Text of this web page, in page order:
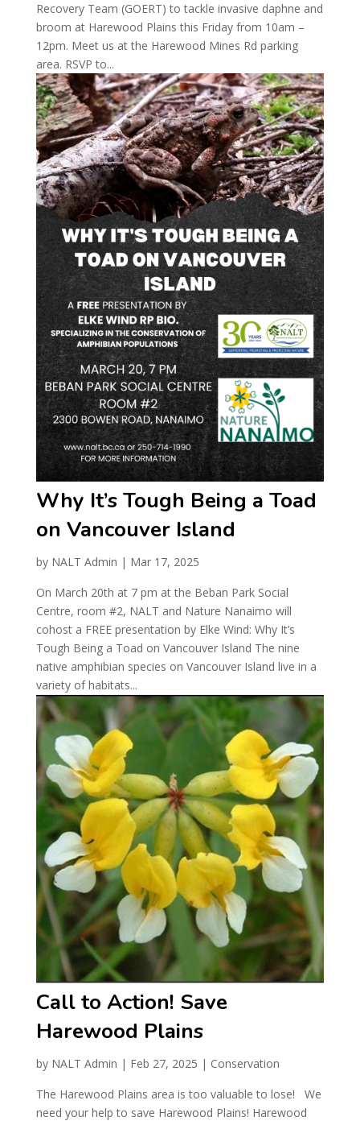
Recovery Team (GOERT) to tackle invasive daphne and
broom at Harewood Plains this Friday from 10am –
12pm. Meet us at the Harewood Mines Rd parking
area. RSVP to...
Why It’s Tough Being a Toad
on Vancouver Island
by NALT Admin | Mar 17, 2025
On March 20th at 7 pm at the Beban Park Social
Centre, room #2, NALT and Nature Nanaimo will
cohost a FREE presentation by Elke Wind: Why It’s
Tough Being a Toad on Vancouver Island The nine
native amphibian species on Vancouver Island live in a
variety of habitats...
Call to Action! Save
Harewood Plains
by NALT Admin | Feb 27, 2025 | Conservation
The Harewood Plains area is too valuable to lose! We
need your help to save Harewood Plains! Harewood